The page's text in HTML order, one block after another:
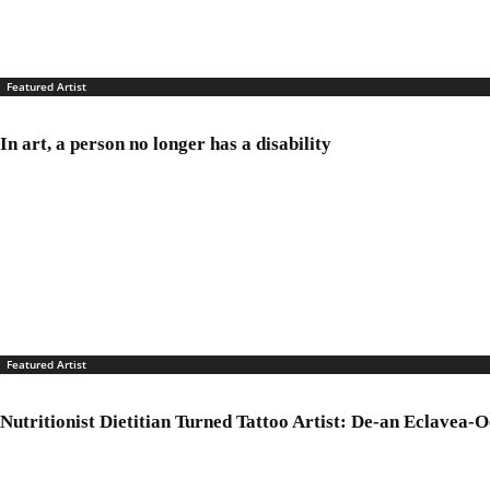
Featured Artist
In art, a person no longer has a disability
Featured Artist
Nutritionist Dietitian Turned Tattoo Artist: De-an Eclavea-